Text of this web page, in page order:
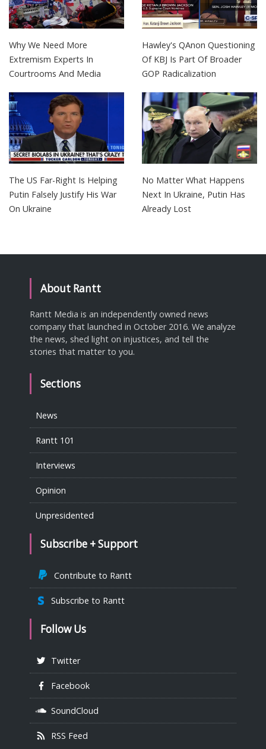
Why We Need More
Extremism Experts In
Courtrooms And Media
Hawley's QAnon Questioning
Of KBJ Is Part Of Broader
GOP Radicalization
The US Far-Right Is Helping
Putin Falsely Justify His War
On Ukraine
No Matter What Happens
Next In Ukraine, Putin Has
Already Lost
About Rantt
Rantt Media is an independently owned news
company that launched in October 2016. We analyze
the news, shed light on injustices, and tell the
stories that matter to you.
Sections
News
Rantt 101
Interviews
Opinion
Unpresidented
Subscribe + Support
Contribute to Rantt
Subscribe to Rantt
Follow Us
Twitter
Facebook
SoundCloud
RSS Feed